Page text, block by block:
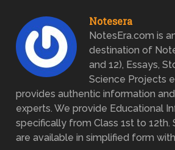
Notesera
NotesEra.com is
destination of
and 12), Essays,
Science Projects
provides authentic information
experts. We provide Educational
specifically from Class 1st to 12th.
are available in simplified form